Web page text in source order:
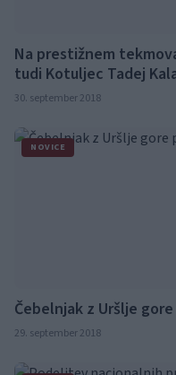
Na prestižnem
tudi Kotuljec Tadej
30. september 2018
NOVICE
Čebelnjak z Uršlje
29. september 2018